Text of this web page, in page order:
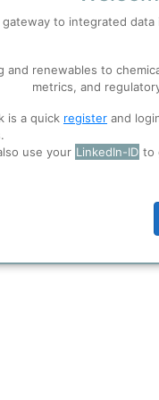
Learn about our use of
in.
gateway to integrated
and renewables to
metrics, and
is a quick register and
use your LinkedIn-ID to